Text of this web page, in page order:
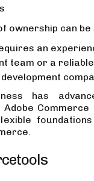
ownership can
an
team or a
has